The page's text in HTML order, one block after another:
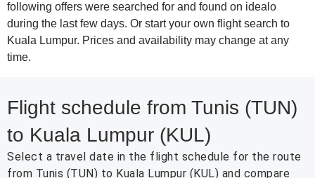
following offers were searched for and found on idealo
during the last few days. Or start your own flight search to
Kuala Lumpur. Prices and availability may change at any
time.
Flight schedule from Tunis (TUN)
to Kuala Lumpur (KUL)
Select a travel date in the flight schedule for the route
from Tunis (TUN) to Kuala Lumpur (KUL) and compare